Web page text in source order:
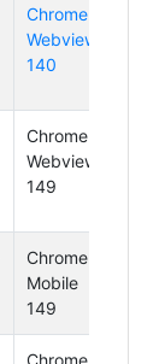
Chrome
Webview
140
Chrome
Webview
149
Chrome
Mobile
149
Chrome